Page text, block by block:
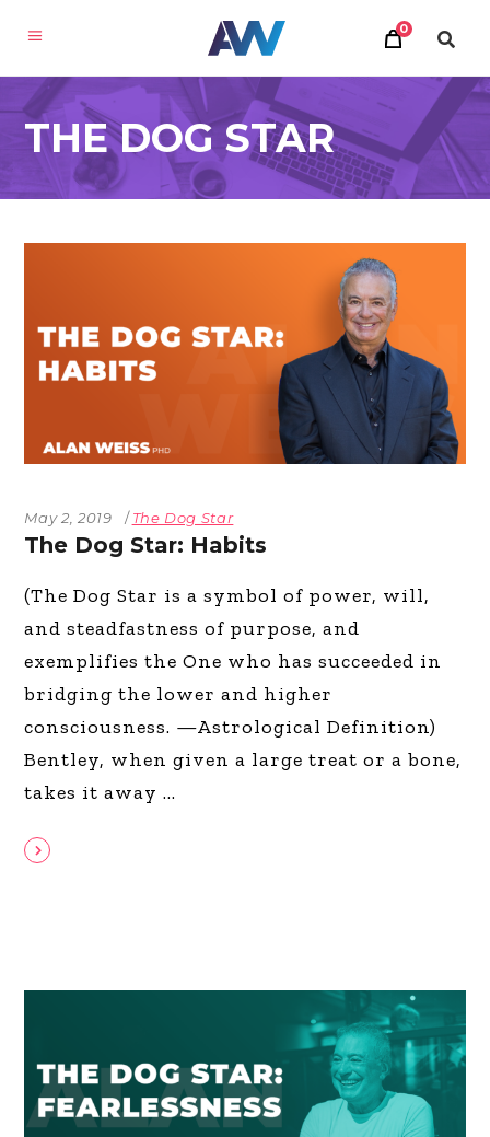
0
THE DOG STAR
May 2, 2019 The Dog Star
The Dog Star: Habits
(The Dog Star is a symbol of power, will,
and steadfastness of purpose, and
exemplifies the One who has succeeded in
bridging the lower and higher
consciousness. —Astrological Definition)
Bentley, when given a large treat or a bone,
takes it away